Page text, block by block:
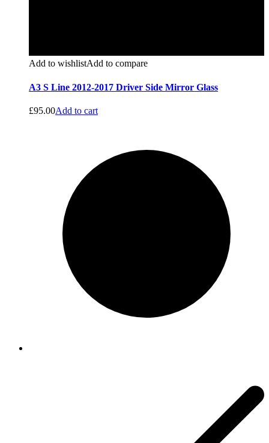
Add to wishlistAdd to compare
A3 S Line 2012-2017 Driver Side Mirror Glass
£95.00Add to cart